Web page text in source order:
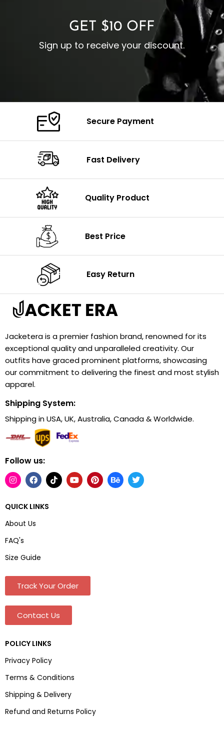
GET $10 OFF
Sign up to receive your discount.
Secure Payment
Fast Delivery
Quality Product
Best Price
Easy Return
Jacketera is a premier fashion brand, renowned for its
exceptional quality and unparalleled creativity. Our
outfits have graced prominent platforms, showcasing
our commitment to delivering the finest and most stylish
apparel.
Shipping System:
Shipping in USA, UK, Australia, Canada & Worldwide.
Follow us:
QUICK LINKS
About Us
FAQ's
Size Guide
Track Your Order
Contact Us
POLICY LINKS
Privacy Policy
Terms & Conditions
Shipping & Delivery
Refund and Returns Policy